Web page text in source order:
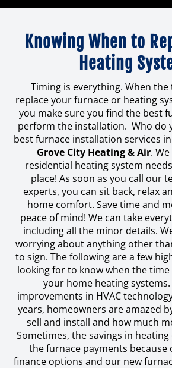
Knowing When to
Heating
Timing is everything. When
replace your furnace or heating
you make sure you find the best
perform the installation. Who do
best furnace installation services
Grove City Heating & Air.
residential heating system
place! As soon as you call our
experts, you can sit back, relax
home comfort. Save time and
peace of mind! We can take
including all the minor details.
worrying about anything other
to sign. The following are a few
looking for to know when the
your home heating
improvements in HVAC
years, homeowners are amazed
sell and install and how much
Sometimes, the savings in
the furnace payments because
finance options and our new